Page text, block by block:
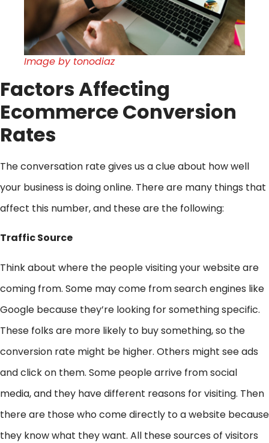
Image by tonodiaz
Factors Affecting
Ecommerce Conversion
Rates
The conversation rate gives us a clue about how well
your business is doing online. There are many things that
affect this number, and these are the following:
Traffic Source
Think about where the people visiting your website are
coming from. Some may come from search engines like
Google because they’re looking for something specific.
These folks are more likely to buy something, so the
conversion rate might be higher. Others might see ads
and click on them. Some people arrive from social
media, and they have different reasons for visiting. Then
there are those who come directly to a website because
they know what they want. All these sources of visitors